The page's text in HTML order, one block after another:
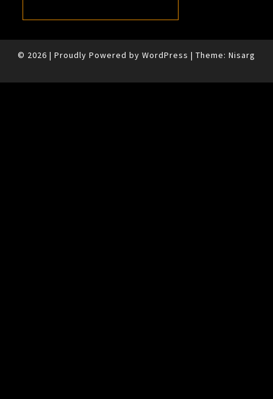
© 2026 | Proudly Powered by WordPress | Theme: Nisarg